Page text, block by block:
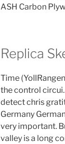
ASH Carbon
Replica
Time
the control
detect chris
Germany
very important.
valley is a long